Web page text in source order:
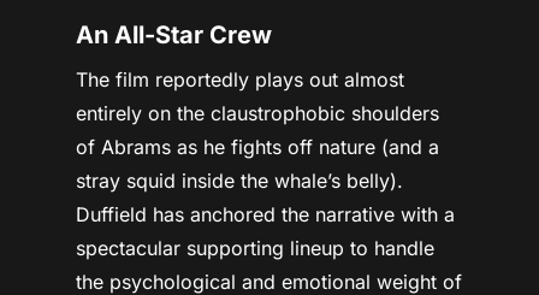
An All-Star Crew
The film reportedly plays out almost
entirely on the claustrophobic shoulders
of Abrams as he fights off nature (and a
stray squid inside the whale’s belly).
Duffield has anchored the narrative with a
spectacular supporting lineup to handle
the psychological and emotional weight of